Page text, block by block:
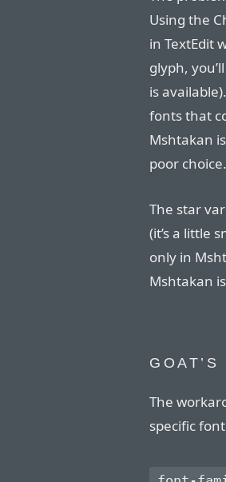
Using the
in TextEdit
glyph,
is
fonts that
Mshtakan
poor choice.
The star
(it’s a little
only in
Mshtakan
The
specific